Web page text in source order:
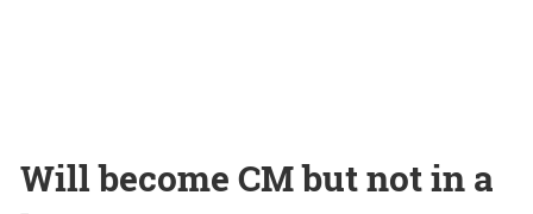
Will become CM but not in a